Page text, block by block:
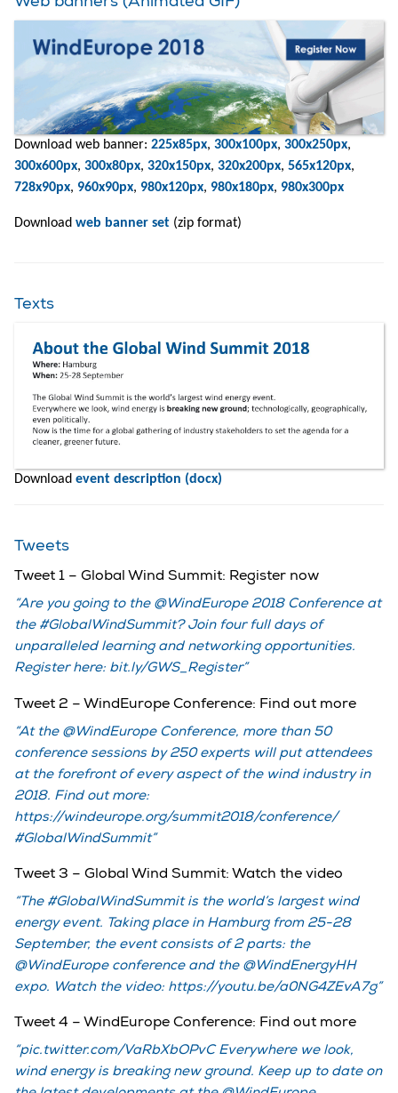
Download web banner: 225x85px, 300x100px, 300x250px,
300x600px, 300x80px, 320x150px, 320x200px, 565x120px,
728x90px, 960x90px, 980x120px, 980x180px, 980x300px
Download web banner set (zip format)
Texts
Download event description (docx)
Tweets
Tweet 1 – Global Wind Summit: Register now
Are you going to the @WindEurope 2018 Conference at
the #GlobalWindSummit? Join four full days of
unparalleled learning and networking opportunities.
Register here: bit.ly/GWS_Register
Tweet 2 – WindEurope Conference: Find out more
At the @WindEurope Conference, more than 50
conference sessions by 250 experts will put attendees
at the forefront of every aspect of the wind industry in
2018. Find out more:
https://windeurope.org/summit2018/conference/
#GlobalWindSummit
Tweet 3 – Global Wind Summit: Watch the video
The #GlobalWindSummit is the world’s largest wind
energy event. Taking place in Hamburg from 25-28
September, the event consists of 2 parts: the
@WindEurope conference and the @WindEnergyHH
expo. Watch the video: https://youtu.be/a0NG4ZEvA7g
Tweet 4 – WindEurope Conference: Find out more
pic.twitter.com/VaRbXbOPvC Everywhere we look,
wind energy is breaking new ground. Keep up to date on